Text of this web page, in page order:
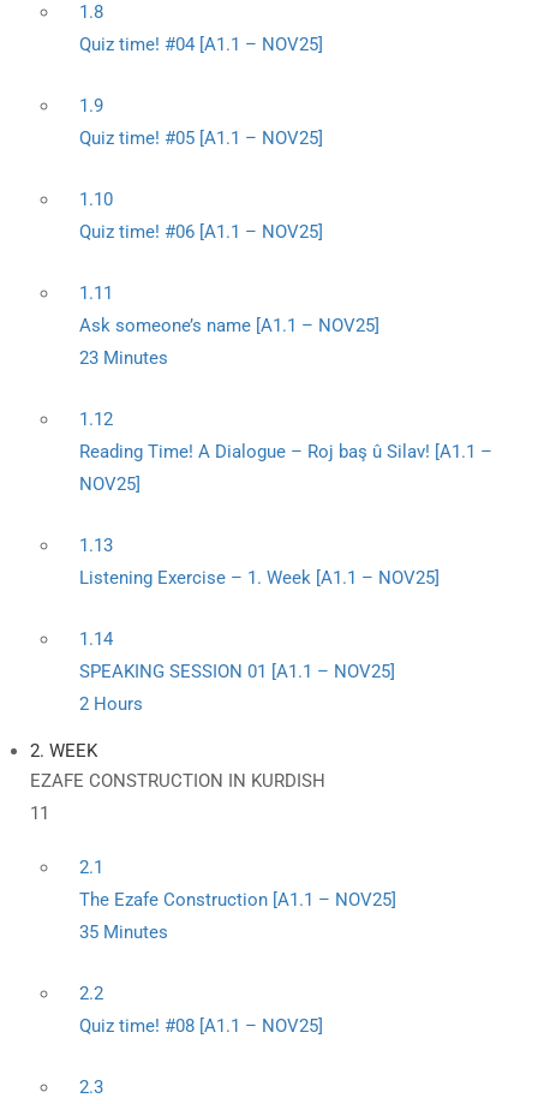
1.8
Quiz time! #04 [A1.1 – NOV25]
1.9
Quiz time! #05 [A1.1 – NOV25]
1.10
Quiz time! #06 [A1.1 – NOV25]
1.11
Ask someone’s name [A1.1 – NOV25]
23 Minutes
1.12
Reading Time! A Dialogue – Roj baş û Silav! [A1.1 –
NOV25]
1.13
Listening Exercise – 1. Week [A1.1 – NOV25]
1.14
SPEAKING SESSION 01 [A1.1 – NOV25]
2 Hours
2. WEEK
EZAFE CONSTRUCTION IN KURDISH
11
2.1
The Ezafe Construction [A1.1 – NOV25]
35 Minutes
2.2
Quiz time! #08 [A1.1 – NOV25]
2.3